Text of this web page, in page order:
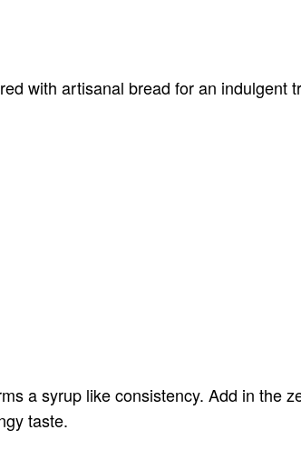
with artisanal bread for an indulgent
a syrup like consistency. Add in the
taste.